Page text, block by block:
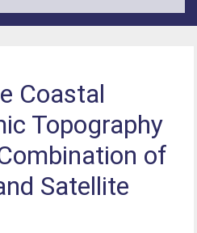
Coastal
Topography
of
Satellite